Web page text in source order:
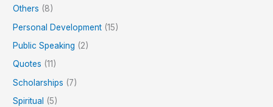
Others (8)
Personal Development (15)
Public Speaking (2)
Quotes (11)
Scholarships (7)
Spiritual
(5)